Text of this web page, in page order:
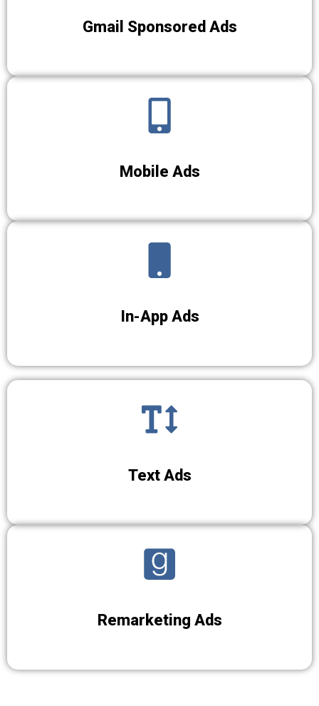
Gmail Sponsored Ads
Mobile Ads
In-App Ads
Text Ads
Remarketing Ads